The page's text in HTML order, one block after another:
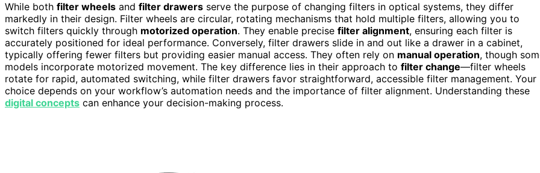
While both filter wheels and filter drawers serve the purpose of changing filters in optical systems, they differ
markedly in their design. Filter wheels are circular, rotating mechanisms that hold multiple filters, allowing you to
switch filters quickly through motorized operation. They enable precise filter alignment, ensuring each filter is
accurately positioned for ideal performance. Conversely, filter drawers slide in and out like a drawer in a cabinet,
typically offering fewer filters but providing easier manual access. They often rely on manual operation, though
models incorporate motorized movement. The key difference lies in their approach to filter change—filter wheels
rotate for rapid, automated switching, while filter drawers favor straightforward, accessible filter management. Your
choice depends on your workflow’s automation needs and the importance of filter alignment. Understanding these
digital concepts can enhance your decision-making process.